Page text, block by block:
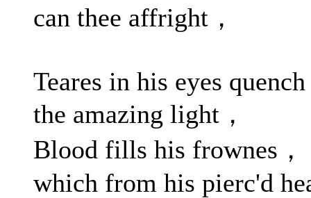
can thee affright，
Teares in his eyes quench
the amazing light，
Blood fills his frownes，
which from his pierc'd